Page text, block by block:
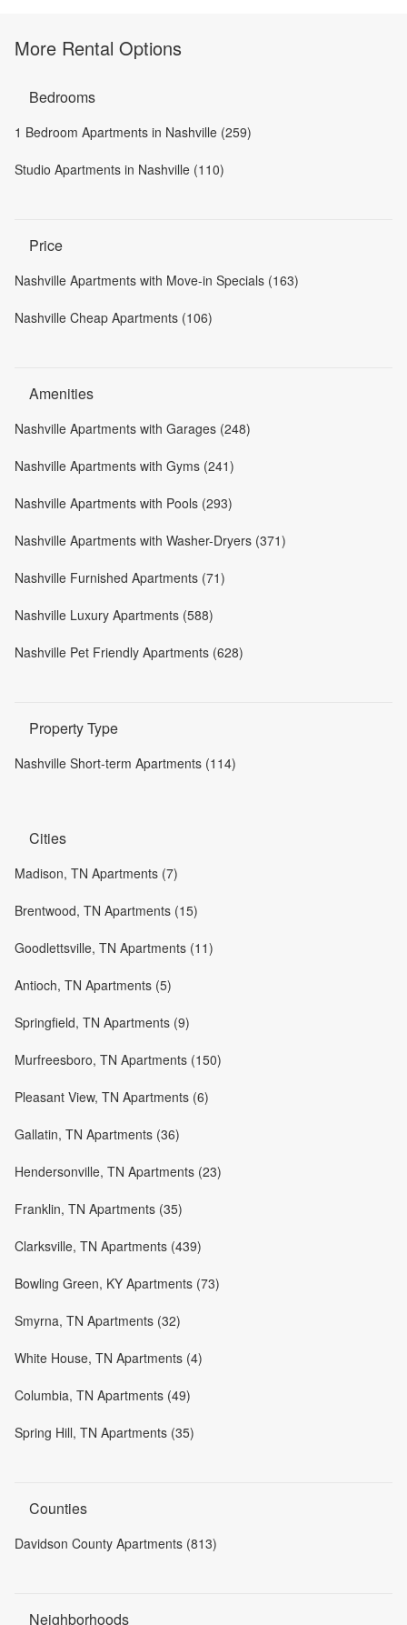
More Rental Options
Bedrooms
1 Bedroom Apartments in Nashville (259)
Studio Apartments in Nashville (110)
Price
Nashville Apartments with Move-in Specials (163)
Nashville Cheap Apartments (106)
Amenities
Nashville Apartments with Garages (248)
Nashville Apartments with Gyms (241)
Nashville Apartments with Pools (293)
Nashville Apartments with Washer-Dryers (371)
Nashville Furnished Apartments (71)
Nashville Luxury Apartments (588)
Nashville Pet Friendly Apartments (628)
Property Type
Nashville Short-term Apartments (114)
Cities
Madison, TN Apartments (7)
Brentwood, TN Apartments (15)
Goodlettsville, TN Apartments (11)
Antioch, TN Apartments (5)
Springfield, TN Apartments (9)
Murfreesboro, TN Apartments (150)
Pleasant View, TN Apartments (6)
Gallatin, TN Apartments (36)
Hendersonville, TN Apartments (23)
Franklin, TN Apartments (35)
Clarksville, TN Apartments (439)
Bowling Green, KY Apartments (73)
Smyrna, TN Apartments (32)
White House, TN Apartments (4)
Columbia, TN Apartments (49)
Spring Hill, TN Apartments (35)
Counties
Davidson County Apartments (813)
Neighborhoods